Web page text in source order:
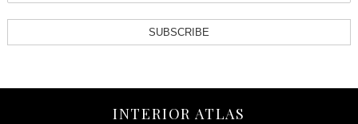
SUBSCRIBE
INTERIOR ATLAS